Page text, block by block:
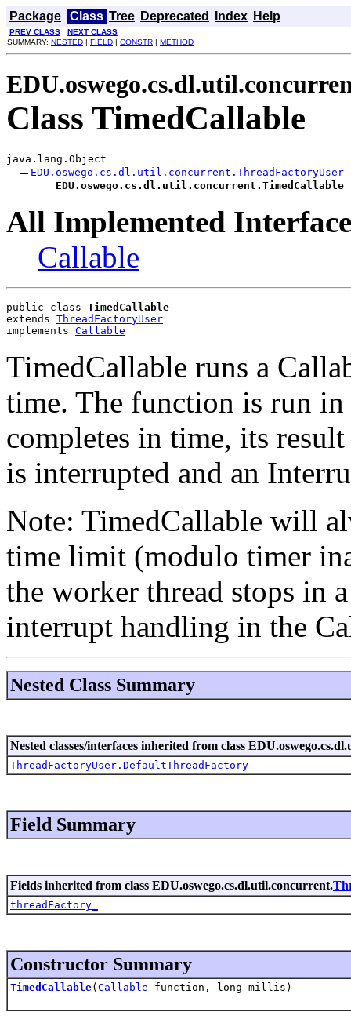
Package Class Tree Deprecated Index Help
PREV CLASS
NEXT CLASS
SUMMARY: NESTED | FIELD | CONSTR | METHOD
Class TimedCallable
java.lang.Object
EDU.oswego.cs.dl.util.concurrent.ThreadFactoryUser
EDU.oswego.cs.dl.util.concurrent.TimedCallable
All Implemented
Callable
public class TimedCallable
extends ThreadFactoryUser
implements Callable
TimedCallable runs a
time. The function is run
completes in time, its
is interrupted and an
Note: TimedCallable will
time limit (modulo timer
the worker thread stops in
interrupt handling in the
Nested Class Summary
Nested classes/interfaces inherited from class
ThreadFactoryUser.DefaultThreadFactory
Field Summary
Fields inherited from class EDU.oswego.cs.dl.util.concurrent.
threadFactory_
Constructor Summary
TimedCallable( Callable function, long millis)